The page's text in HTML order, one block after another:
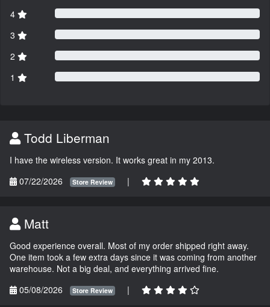
4
3
2
1
Todd Liberman
I have the wireless version. It works great in my 2013.
07/22/2026
Store Review |
Matt
Good experience overall. Most of my order shipped right away.
One item took a few extra days since it was coming from another
warehouse. Not a big deal, and everything arrived fine.
05/08/2026
Store Review |